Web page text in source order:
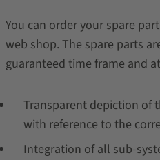
You can order your spare
web shop. The spare parts
guaranteed time frame and
Transparent depiction of
with reference to the
Integration of all sub-